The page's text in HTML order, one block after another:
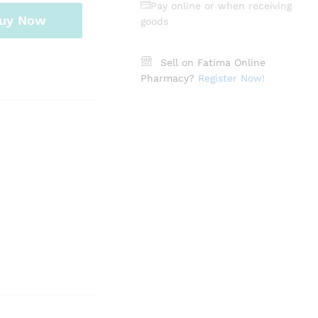
Now
Pay online or when receiving
goods
Sell on Fatima Online
Pharmacy? Register Now!